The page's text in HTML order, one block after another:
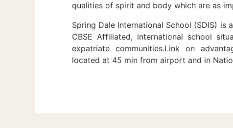
qualities of spirit and body which are as
Spring Dale International School (SDIS) is
CBSE Affiliated, international school
expatriate communities.Link on
located at 45 min from airport and in